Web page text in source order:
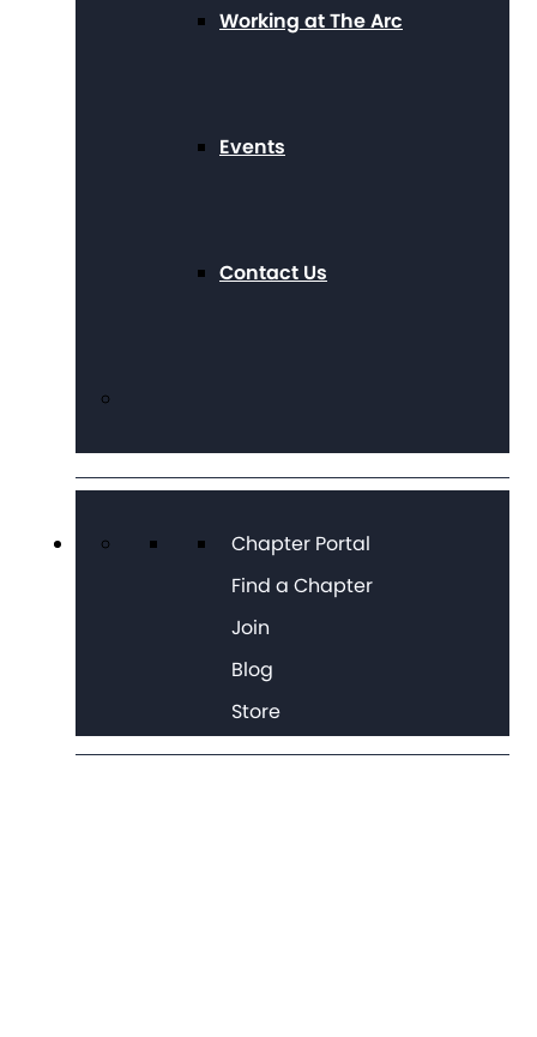
Working at The Arc
Events
Contact Us
Chapter Portal
Find a Chapter
Join
Blog
Store